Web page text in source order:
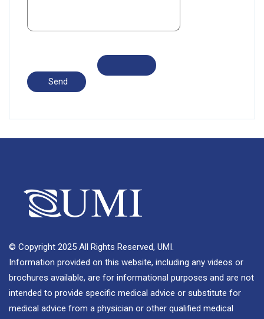
© Copyright 2025 All Rights Reserved, UMI.
Information provided on this website, including any videos or
brochures available, are for informational purposes and are not
intended to provide specific medical advice or substitute for
medical advice from a physician or other qualified medical